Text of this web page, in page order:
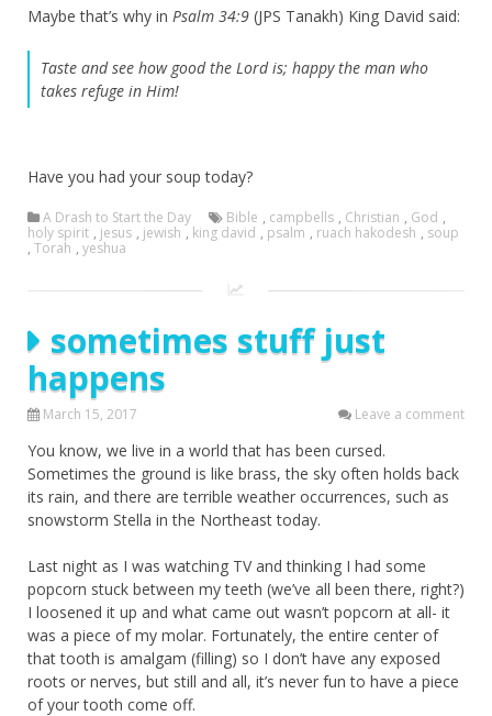
Maybe that’s why in Psalm 34:9 (JPS Tanakh) King David said:
Taste and see how good the Lord is; happy the man who
takes refuge in Him!
Have you had your soup today?
A Drash to Start the Day Bible , campbells , Christian , God ,
holy spirit , jesus , jewish , king david , psalm , ruach hakodesh , soup
, Torah , yeshua
sometimes stuff just
happens
March 15, 2017 Leave a comment
You know, we live in a world that has been cursed.
Sometimes the ground is like brass, the sky often holds back
its rain, and there are terrible weather occurrences, such as
snowstorm Stella in the Northeast today.
Last night as I was watching TV and thinking I had some
popcorn stuck between my teeth (we’ve all been there, right?)
I loosened it up and what came out wasn’t popcorn at all- it
was a piece of my molar. Fortunately, the entire center of
that tooth is amalgam (filling) so I don’t have any exposed
roots or nerves, but still and all, it’s never fun to have a piece
of your tooth come off.